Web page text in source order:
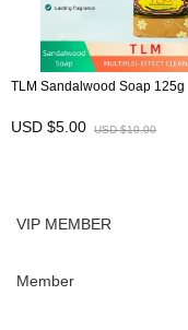
TLM Sandalwood Soap 125g
USD $5.00 USD $10.00
VIP MEMBER
Member